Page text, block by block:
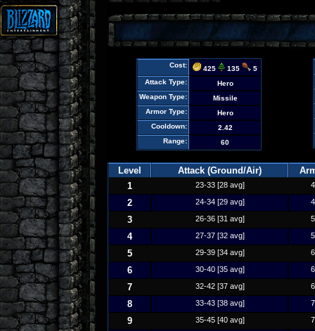
Cost: 425 135
5
Attack Type:
Hero
Weapon Type:
Missile
Armor Type:
Hero
Cooldown:
2.42
Range:
60
Level Attack (Ground/Air)
1
23-33 [28 avg] 4
2 24-34 [29 avg] 4
3 26-36 [31 avg] 5
4 27-37 [32 avg] 5
5 29-39 [34 avg] 6
6 30-40 [35 avg] 6
7 32-42 [37 avg] 6
8 33-43 [38 avg] 7
9 35-45 [40 avg] 7